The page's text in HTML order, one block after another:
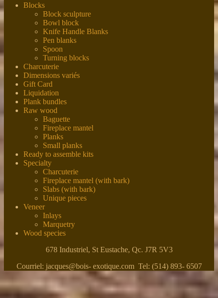
Blocks
Block sculpture
Bowl block
Knife Handle Blanks
Pen blanks
Spoon
Turning blocks
Charcuterie
Dimensions variés
Gift Card
Liquidation
Plank bundles
Raw wood
Baguette
Fireplace mantel
Planks
Small planks
Ready to assemble kits
Specialty
Charcuterie
Fireplace mantel (with bark)
Slabs (with bark)
Unique pieces
Veneer
Inlays
Marquetry
Wood species
678 Industriel, St Eustache, Qc. J7R 5V3
Courriel: jacques@bois- exotique.com Tel: (514) 893- 6507